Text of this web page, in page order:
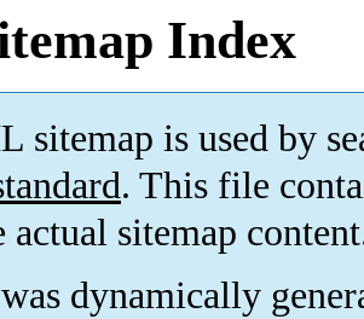
Index
sitemap is used by
. This file
actual sitemap
dynamically